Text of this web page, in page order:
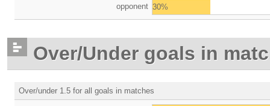
opponent 30%
Over/Under goals in
Over/under 1.5 for all goals in matches